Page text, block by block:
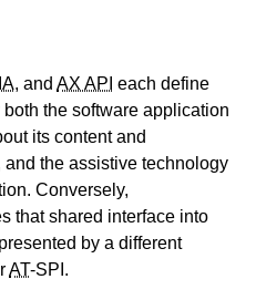
, and AX API each define
the software application
its content and
the assistive technology
Conversely,
that shared interface into
by a different
AT-SPI.